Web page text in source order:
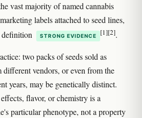
vast majority of named cannabis
labels attached to seed lines,
definition
STRONG EVIDENCE [1][2].
two packs of seeds sold as
different vendors, or even from the
years, may be genetically distinct.
flavor, or chemistry is a
particular phenotype, not a property